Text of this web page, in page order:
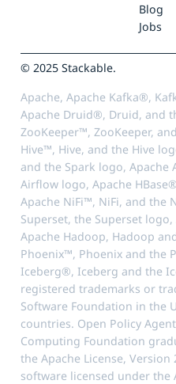
Blog
Jobs
© 2025 Stackable.
Apache, Apache Kafka®,
Apache Druid®, Druid, and
ZooKeeper™, ZooKeeper,
Hive™, Hive, and the Hive
and the Spark logo,
Airflow logo, Apache
Apache NiFi™, NiFi, and the
Superset, the Superset
Apache Hadoop, Hadoop
Phoenix™, Phoenix and the
Iceberg®, Iceberg and the
registered trademarks or
Software Foundation in the
countries. Open Policy
Computing Foundation
the Apache License,
software licensed under the